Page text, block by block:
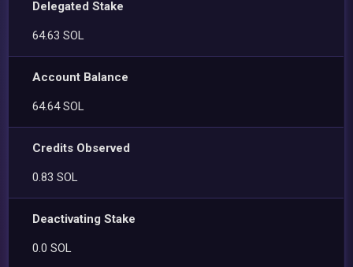
Delegated Stake
64.63 SOL
Account Balance
64.64 SOL
Credits Observed
0.83 SOL
Deactivating Stake
0.0 SOL